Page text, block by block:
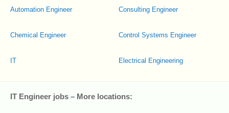
Automation Engineer
Chemical Engineer
IT
Consulting Engineer
Control Systems Engineer
Electrical Engineering
IT Engineer jobs – More locations: